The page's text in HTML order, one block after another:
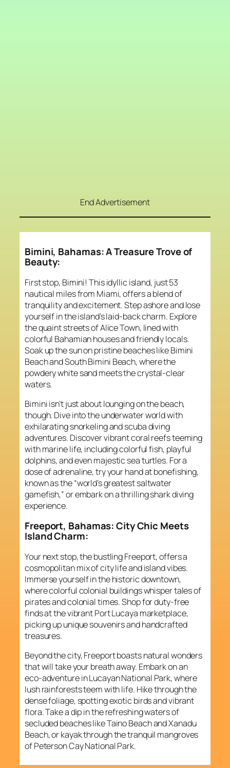
End Advertisement
Bimini, Bahamas: A Treasure Trove of
Beauty:
First stop, Bimini! This idyllic island, just 53
nautical miles from Miami, offers a blend of
tranquility and excitement. Step ashore and lose
yourself in the island’s laid-back charm. Explore
the quaint streets of Alice Town, lined with
colorful Bahamian houses and friendly locals.
Soak up the sun on pristine beaches like Bimini
Beach and South Bimini Beach, where the
powdery white sand meets the crystal-clear
waters.
Bimini isn’t just about lounging on the beach,
though. Dive into the underwater world with
exhilarating snorkeling and scuba diving
adventures. Discover vibrant coral reefs teeming
with marine life, including colorful fish, playful
dolphins, and even majestic sea turtles. For a
dose of adrenaline, try your hand at bonefishing,
known as the “world’s greatest saltwater
gamefish,” or embark on a thrilling shark diving
experience.
Freeport, Bahamas: City Chic Meets
Island Charm:
Your next stop, the bustling Freeport, offers a
cosmopolitan mix of city life and island vibes.
Immerse yourself in the historic downtown,
where colorful colonial buildings whisper tales of
pirates and colonial times. Shop for duty-free
finds at the vibrant Port Lucaya marketplace,
picking up unique souvenirs and handcrafted
treasures.
Beyond the city, Freeport boasts natural wonders
that will take your breath away. Embark on an
eco-adventure in Lucayan National Park, where
lush rainforests teem with life. Hike through the
dense foliage, spotting exotic birds and vibrant
flora. Take a dip in the refreshing waters of
secluded beaches like Taino Beach and Xanadu
Beach, or kayak through the tranquil mangroves
of Peterson Cay National Park.